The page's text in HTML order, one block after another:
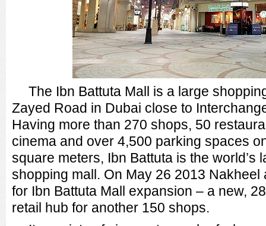
The Ibn Battuta Mall is a large
Zayed Road in Dubai close to
Having more than 270 shops, 50
cinema and over 4,500 parking spaces
square meters, Ibn Battuta is the world’s
shopping mall. On May 26 2013
for Ibn Battuta Mall expansion – a new,
retail hub for another 150 shops.